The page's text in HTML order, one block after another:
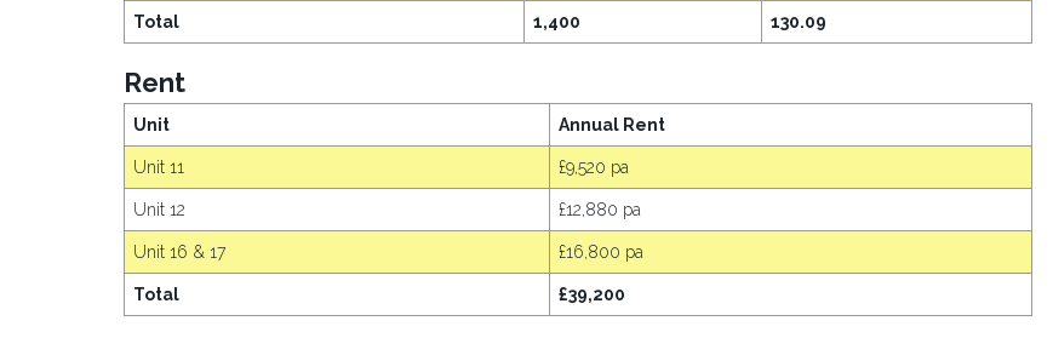
Total 1,400 130.09
Rent
Unit Annual Rent
Unit 11 £9,520 pa
Unit 12 £12,880 pa
Unit 16 & 17 £16,800 pa
Total £39,200